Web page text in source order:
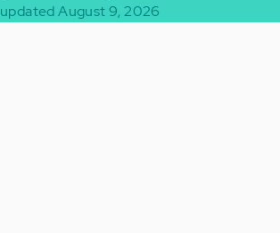
updated August 9, 2026